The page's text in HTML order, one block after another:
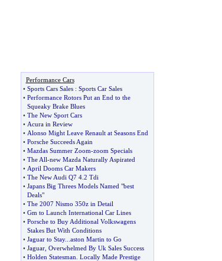
Performance Cars
• Sports Cars Sales: Sports Car Sales
• Performance Rotors Put an End to the
Squeaky Brake Blues
• The New Sport Cars
• Acura in Review
• Alonso Might Leave Renault at Seasons End
• Porsche Succeeds Again
• Mazdas Summer Zoom-zoom Specials
• The All-new Mazda Naturally Aspirated
• April Dooms Car Makers
• The New Audi Q7 4. 2 Tdi
• Japans Big Threes Models Named "best
Deals"
• The 2007 Nismo 350z in Detail
• Gm to Launch International Car Lines
• Porsche to Buy Additional Volkswagens
Stakes But With Conditions
• Jaguar to Stay... aston Martin to Go
• Jaguar, Overwhelmed By Uk Sales Success
• Holden Statesman Locally Made Prestige